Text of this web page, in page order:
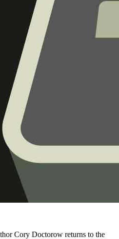
Cory Doctorow returns to the